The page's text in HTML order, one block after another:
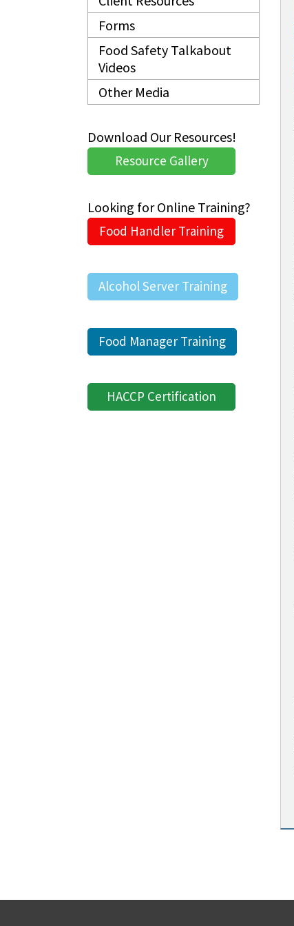
Forms
Food Safety Talkabout
Videos
Other Media
Download Our Resources!
Resource Gallery
Looking for Online Training?
Food Handler Training
Alcohol Server Training
Food Manager Training
HACCP Certification